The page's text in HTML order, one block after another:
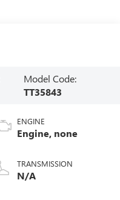
Model Code:
TT35843
ENGINE
Engine, none
TRANSMISSION
N/A